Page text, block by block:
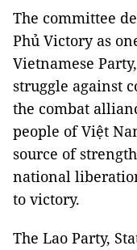
The committee
Phủ Victory as
Vietnamese
struggle against
the combat
people of Việt
source of
national
to victory.
The Lao Party,